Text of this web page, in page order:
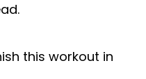
this workout in